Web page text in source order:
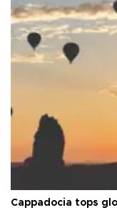
Cappadocia tops